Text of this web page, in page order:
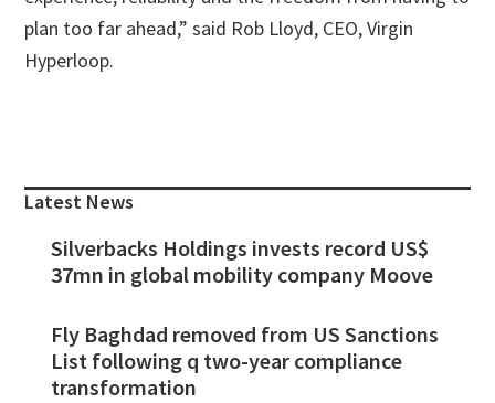
plan too far ahead,” said Rob Lloyd, CEO, Virgin
Hyperloop.
Sidebar
Latest News
Silverbacks Holdings invests record US$
37mn in global mobility company Moove
Fly Baghdad removed from US Sanctions
List following q two-year compliance
transformation